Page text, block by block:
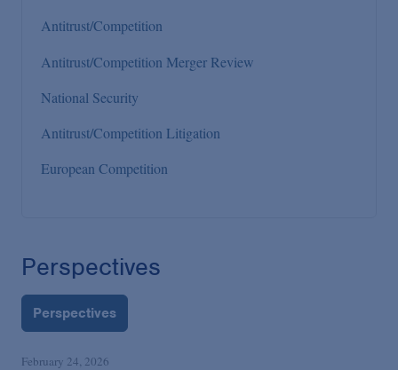
Antitrust/Competition
Antitrust/Competition Merger Review
National Security
Antitrust/Competition Litigation
European Competition
Perspectives
Perspectives
February 24, 2026